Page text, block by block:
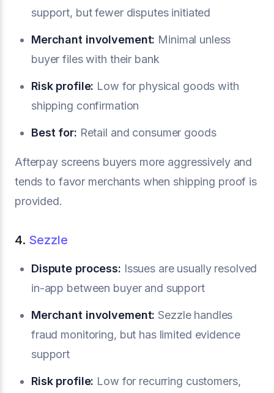
support, but fewer disputes initiated
Merchant involvement: Minimal unless
buyer files with their bank
Risk profile: Low for physical goods with
shipping confirmation
Best for: Retail and consumer goods
Afterpay screens buyers more aggressively and
tends to favor merchants when shipping proof is
provided.
4. Sezzle
Dispute process: Issues are usually resolved
in-app between buyer and support
Merchant involvement: Sezzle handles
fraud monitoring, but has limited evidence
support
Risk profile: Low for recurring customers,